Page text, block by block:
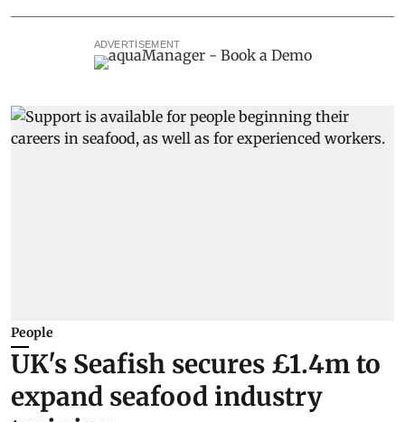
ADVERTISEMENT
People
UK's Seafish secures £1.4m to
expand seafood industry